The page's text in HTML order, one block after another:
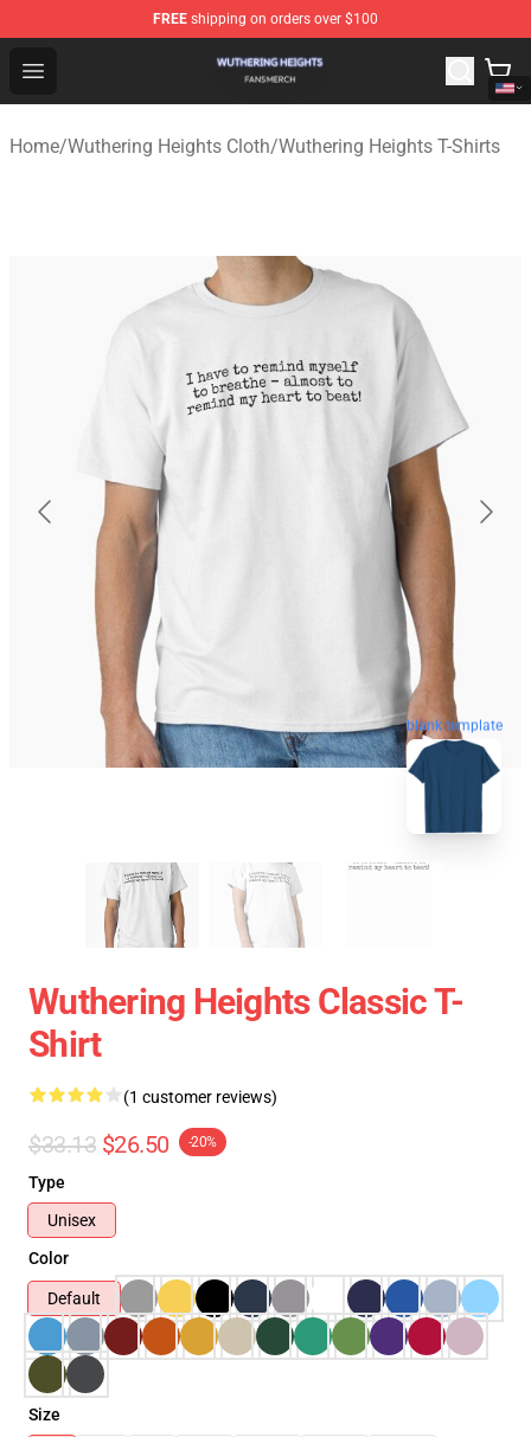
FREE shipping on orders over $100
Open menu
Wuthering Heights Shop - Official Wuthering Heights
Home/Wuthering Heights Cloth/Wuthering Heights T-Shirts
blank template
Wuthering Heights Classic T-
Shirt
(1 customer reviews)
$33.13 $26.50 -20%
Type
Unisex
Color
Default
Size